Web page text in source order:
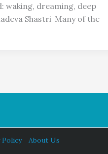
waking, dreaming, deep
Shastri Many of the
Policy About Us